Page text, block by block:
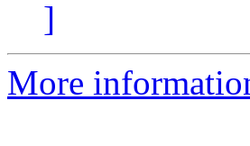
]
More